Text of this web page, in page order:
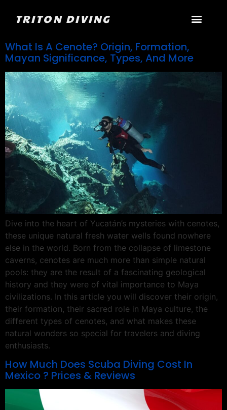
TRITON DIVING
What Is A Cenote? Origin, Formation,
Mayan Significance, Types, And More
Dive into the heart of Yucatán’s mysteries with cenotes,
these unique natural fresh water wells found nowhere
else in the world. Born from the collapse of limestone
caverns, cenotes are much more than simple natural
pools: they are the result of a fascinating geological
history and they were of vital importance to Maya
civilizations. In this article you will discover their origin,
their formation, their sacred role in Maya culture, the
different types of cenotes, and what makes these
natural wonders so special for travelers and diving
enthusiasts.
How Much Does Scuba Diving Cost In
Mexico ? Prices & Reviews